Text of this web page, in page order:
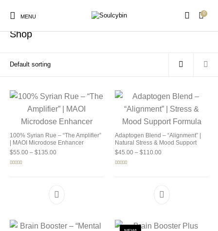
MENU
0
New Products On Sale! Products
Home / Shop
Shop
100% Syrian Rue – “The Amplifier”
| MAOI Microdose Enhancer
$55.00 – $135.00Price range: $55.00 through $135.00
Adaptogen Blend – “Alignment” |
Natural Stress & Mood Support
$45.00 – $110.00Price range: $45.00